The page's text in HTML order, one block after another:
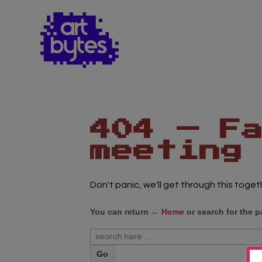
Teacher Sign In
404 —
meeting
Don't panic, we'll get through this
You can return ← Home or search for the